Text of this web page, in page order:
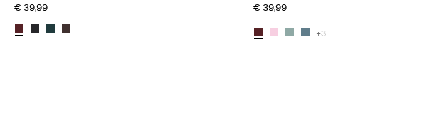
€ 39,99
€ 39,99
+3